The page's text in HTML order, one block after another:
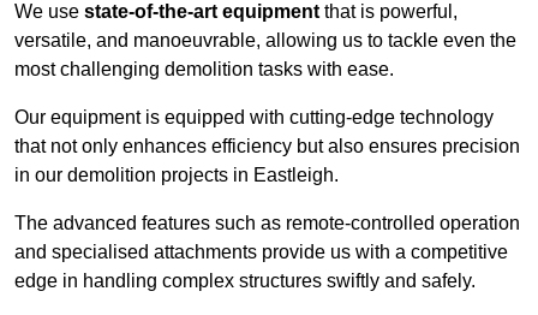
We use state-of-the-art equipment that is powerful,
versatile, and manoeuvrable, allowing us to tackle even the
most challenging demolition tasks with ease.
Our equipment is equipped with cutting-edge technology
that not only enhances efficiency but also ensures precision
in our demolition projects in Eastleigh.
The advanced features such as remote-controlled operation
and specialised attachments provide us with a competitive
edge in handling complex structures swiftly and safely.